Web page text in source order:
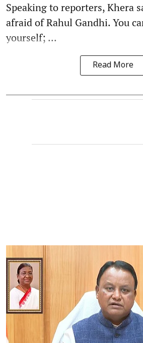
Speaking to reporters, Khera
afraid of Rahul Gandhi. You
yourself; ...
Read More